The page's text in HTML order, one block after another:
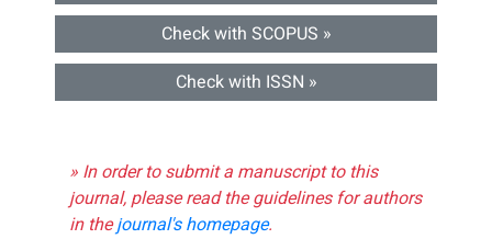
Check with SCOPUS »
Check with ISSN »
» In order to submit a manuscript to this
journal, please read the guidelines for authors
in thejournal's homepage.